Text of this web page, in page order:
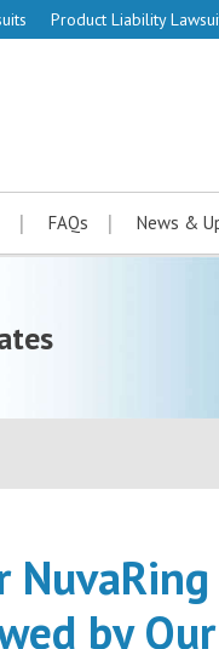
Product Liability
FAQs News &
by